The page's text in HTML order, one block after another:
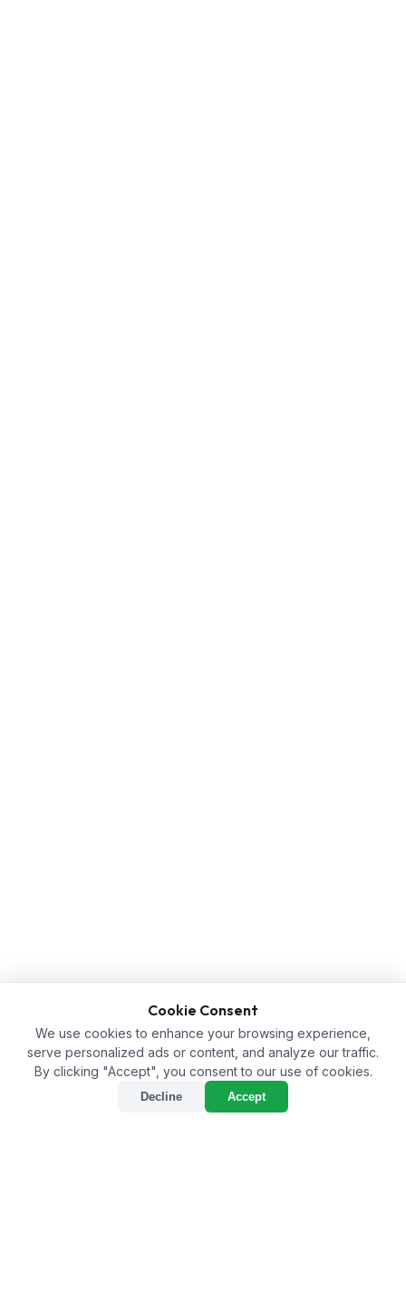
Cookie Consent
We use cookies to enhance your browsing experience,
serve personalized ads or content, and analyze our traffic.
By clicking "Accept", you consent to our use of cookies.
Decline Accept